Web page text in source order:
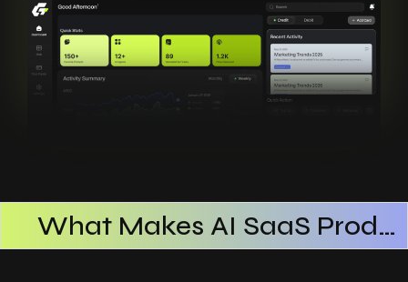
What Makes AI SaaS Products Successful
How AI SaaS Improves Operational Efficiency